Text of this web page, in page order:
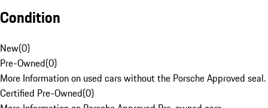
Condition
New(0)
Pre-Owned(0)
More Information on used cars without the Porsche Approved seal.
Certified Pre-Owned(0)